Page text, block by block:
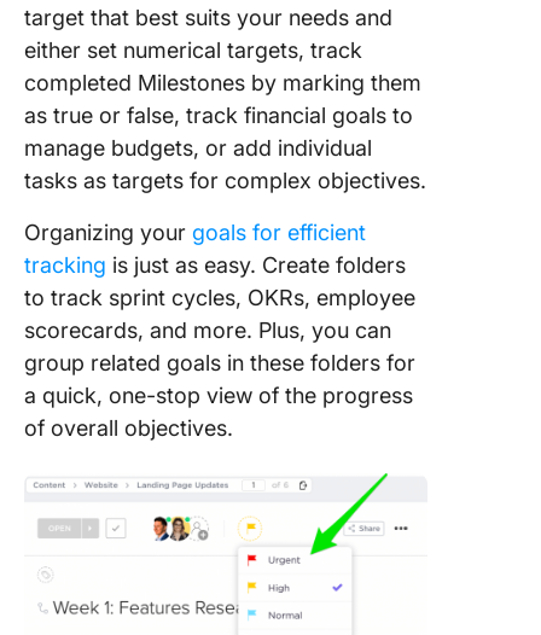
target that best suits your needs and
either set numerical targets, track
completed Milestones by marking them
as true or false, track financial goals to
manage budgets, or add individual
tasks as targets for complex objectives.
Organizing your goals for efficient
tracking is just as easy. Create folders
to track sprint cycles, OKRs, employee
scorecards, and more. Plus, you can
group related goals in these folders for
a quick, one-stop view of the progress
of overall objectives.